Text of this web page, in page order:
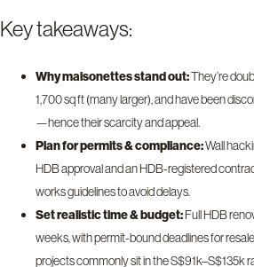
Key takeaways:
Why maisonettes stand out:They’re
1,700 sq ft (many larger), and have been
—hence their scarcity and appeal.
Plan for permits & compliance:Wall
HDB approval and an HDB-registered
works guidelines to avoid delays.
Set realistic time & budget:Full HDB
weeks, with permit-bound deadlines for
projects commonly sit in the S$91k–S$135k